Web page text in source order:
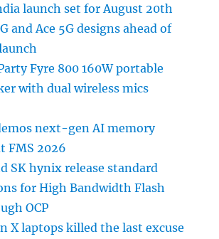
launch set for August 20th
and Ace 5G designs ahead of
Fyre 800 160W portable
with dual wireless mics
next-gen AI memory
FMS 2026
SK hynix release standard
for High Bandwidth Flash
OCP
X laptops killed the last excuse